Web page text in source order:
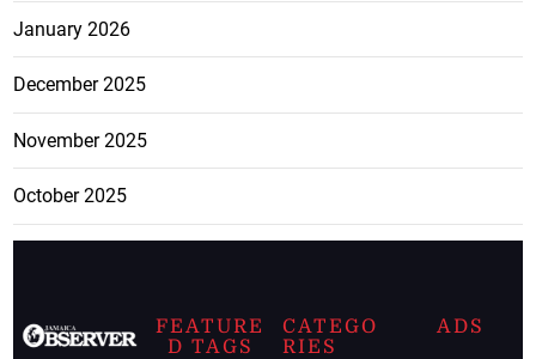
January 2026
December 2025
November 2025
October 2025
FEATURE
D TAGS
CATEGO
RIES
ADS